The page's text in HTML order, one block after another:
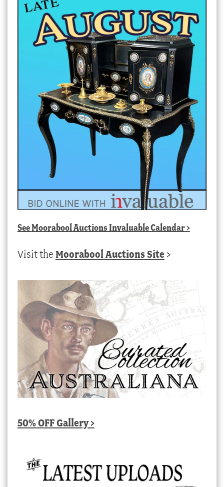
SeeMoorabool Auctions Invaluable Calendar>
Visit the Moorabool Auctions Site >
50% OFF Gallery >